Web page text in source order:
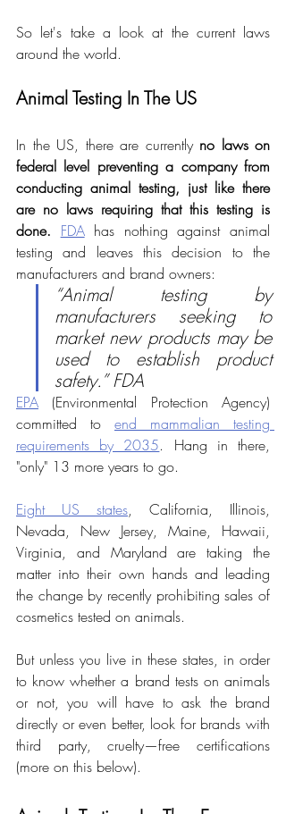
So let's take a look at the current laws
around the world.
Animal Testing In The US
In the US, there are currently no laws on
federal level preventing a company from
conducting animal testing, just like there
are no laws requiring that this testing is
done. FDA has nothing against animal
testing and leaves this decision to the
manufacturers and brand owners:
“Animal testing by
manufacturers seeking to
market new products may be
used to establish product
safety.” FDA
EPA (Environmental Protection Agency)
committed to end mammalian testing
requirements by 2035. Hang in there,
"only" 13 more years to go.
Eight US states, California, Illinois,
Nevada, New Jersey, Maine, Hawaii,
Virginia, and Maryland are taking the
matter into their own hands and leading
the change by recently prohibiting sales of
cosmetics tested on animals.
But unless you live in these states, in order
to know whether a brand tests on animals
or not, you will have to ask the brand
directly or even better, look for brands with
third party, cruelty—free certifications
(more on this below).